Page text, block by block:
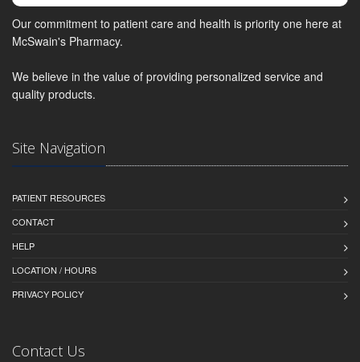
Our commitment to patient care and health is priority one here at
McSwain's Pharmacy.
We believe in the value of providing personalized service and
quality products.
Site Navigation
PATIENT RESOURCES
CONTACT
HELP
LOCATION / HOURS
PRIVACY POLICY
Contact Us